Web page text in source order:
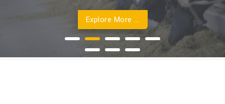
Explore More ...